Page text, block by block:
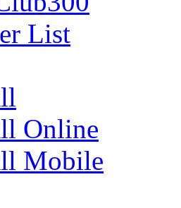
List
Online
Mobile